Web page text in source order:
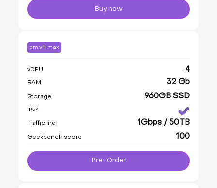
Buy now
bm.v1-max
vCPU 4
RAM 32 Gb
Storage 960GB SSD
IPv4
Traffic Inc 1Gbps / 50TB
Geekbench score 100
Pre-Order